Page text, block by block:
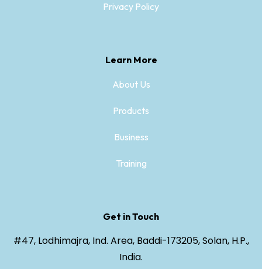
Privacy Policy
Learn More
About Us
Products
Business
Training
Get in Touch
#47, Lodhimajra, Ind. Area, Baddi-173205, Solan, H.P.,
India.